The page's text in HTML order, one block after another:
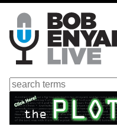
Skip
main
content
Search